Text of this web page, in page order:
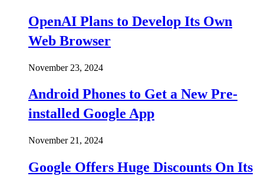
OpenAI Plans to Develop Its Own
Web Browser
November 23, 2024
Android Phones to Get a New Pre-
installed Google App
November 21, 2024
Google Offers Huge Discounts On Its